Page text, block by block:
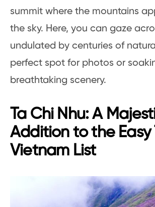
summit where the mountains
the sky. Here, you can gaze
undulated by centuries of
perfect spot for photos or
breathtaking scenery.
Ta Chi Nhu: A
Addition to the Easy
Vietnam List